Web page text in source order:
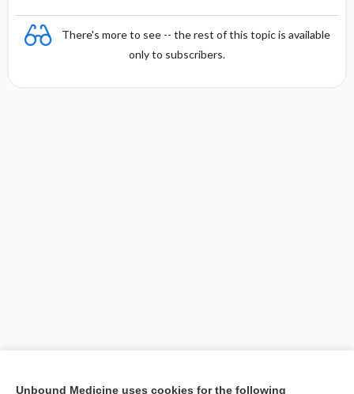
There's more to see -- the rest of this topic is available
only to subscribers.
[↑1]
Unbound Medicine uses cookies for the following